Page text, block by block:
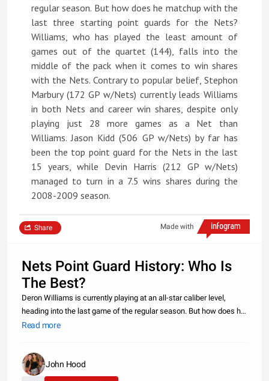
regular season. But how does he matchup with the
last three starting point guards for the Nets?
Williams, who has played the least amount of
games out of the quartet (144), falls into the
middle of the pack when it comes to win shares
with the Nets. Contrary to popular belief, Stephon
Marbury (172 GP w/Nets) currently leads Williams
in both Nets and career win shares, despite only
playing just 28 more games as a Net than
Williams. Jason Kidd (506 GP w/Nets) by far has
been the top point guard for the Nets in the last
15 years, while Devin Harris (212 GP w/Nets)
managed to turn in a 7.5 wins shares during the
2008-2009 season.
Made with
Share
Nets Point Guard History: Who Is
The Best?
Deron Williams is currently playing at an all-star caliber level,
heading into the last game of the regular season. But how does he
matchup with the last three starting point guards for the Nets?
Read more
John Hood